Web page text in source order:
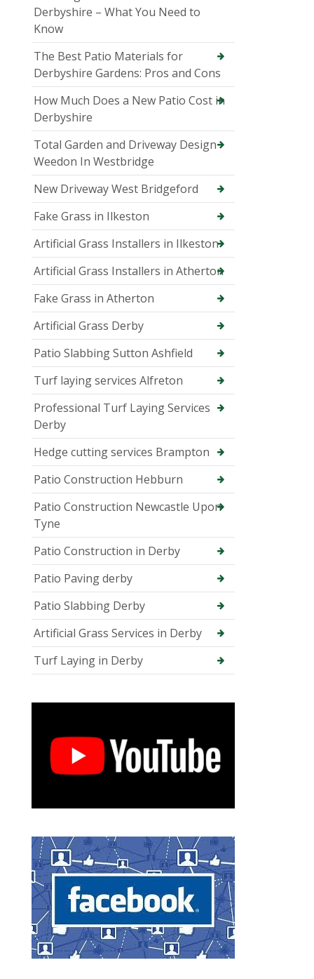
Derbyshire – What You Need to
Know
The Best Patio Materials for
Derbyshire Gardens: Pros and Cons
How Much Does a New Patio Cost in
Derbyshire
Total Garden and Driveway Design
Weedon In Westbridge
New Driveway West Bridgeford
Fake Grass in Ilkeston
Artificial Grass Installers in Ilkeston
Artificial Grass Installers in Atherton
Fake Grass in Atherton
Artificial Grass Derby
Patio Slabbing Sutton Ashfield
Turf laying services Alfreton
Professional Turf Laying Services
Derby
Hedge cutting services Brampton
Patio Construction Hebburn
Patio Construction Newcastle Upon
Tyne
Patio Construction in Derby
Patio Paving derby
Patio Slabbing Derby
Artificial Grass Services in Derby
Turf Laying in Derby